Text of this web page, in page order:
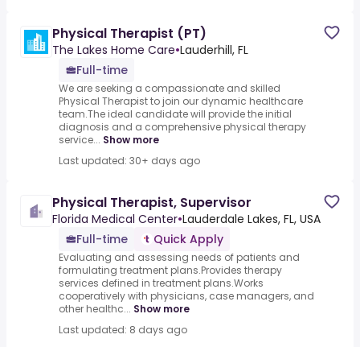
Physical Therapist (PT)
The Lakes Home Care•Lauderhill, FL
Full-time
We are seeking a compassionate and skilled
Physical Therapist to join our dynamic healthcare
team.The ideal candidate will provide the initial
diagnosis and a comprehensive physical therapy
service... Show more
Last updated: 30+ days ago
Physical Therapist, Supervisor
Florida Medical Center•Lauderdale Lakes, FL, USA
Full-time
Quick Apply
Evaluating and assessing needs of patients and
formulating treatment plans.Provides therapy
services defined in treatment plans.Works
cooperatively with physicians, case managers, and
other healthc... Show more
Last updated: 8 days ago